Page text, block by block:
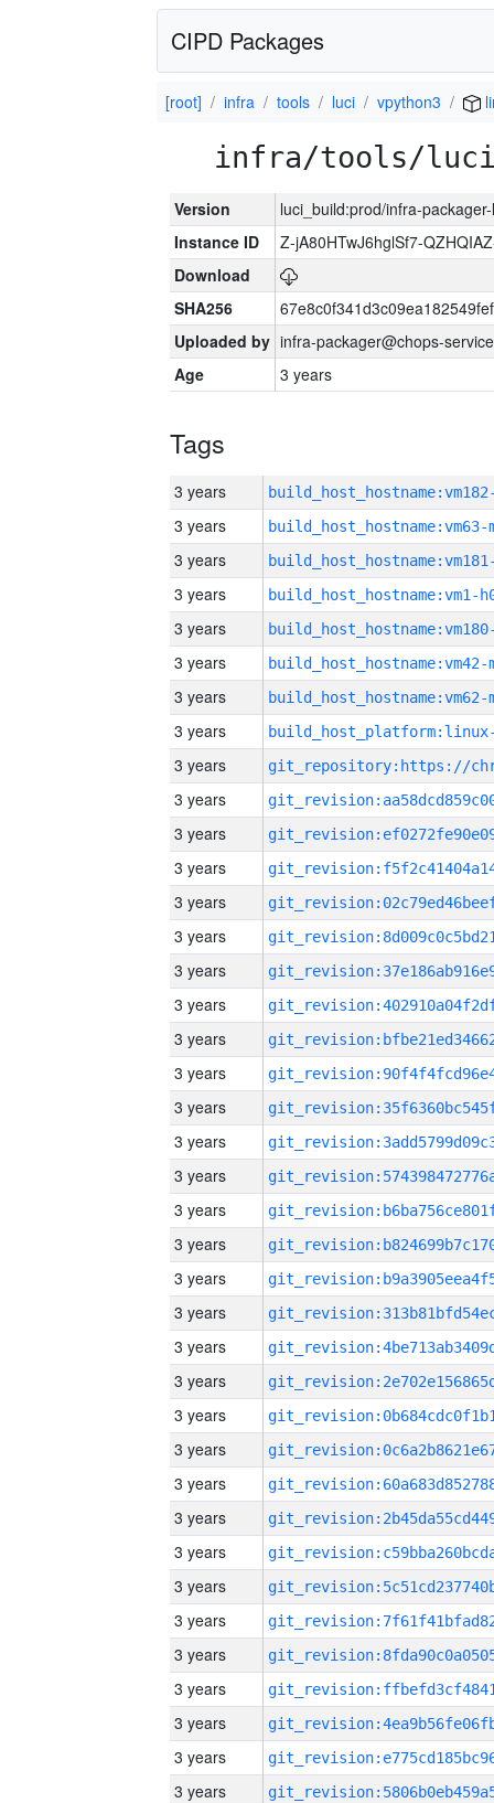
CIPD Packages
[root] infra tools luci vpython3
infra/tools/luci/
Version
luci_build:prod/infra-
Instance ID
Z-jA80HTwJ6hglSf7-
Download
SHA256
Uploaded by infra-packager@chops-
Age
3 years
Tags
3 years
3 years build_host_hostname:vm63-
3 years
3 years build_host_hostname:vm1-
3 years
3 years build_host_hostname:vm42-
3 years build_host_hostname:vm62-
3 years
3 years
3 years
3 years
3 years
3 years
3 years
3 years
3 years
3 years
3 years
3 years
3 years
3 years
3 years
3 years
3 years
3 years
3 years
3 years
3 years
3 years
3 years
3 years
3 years
3 years
3 years
3 years
3 years
3 years
3 years
3 years